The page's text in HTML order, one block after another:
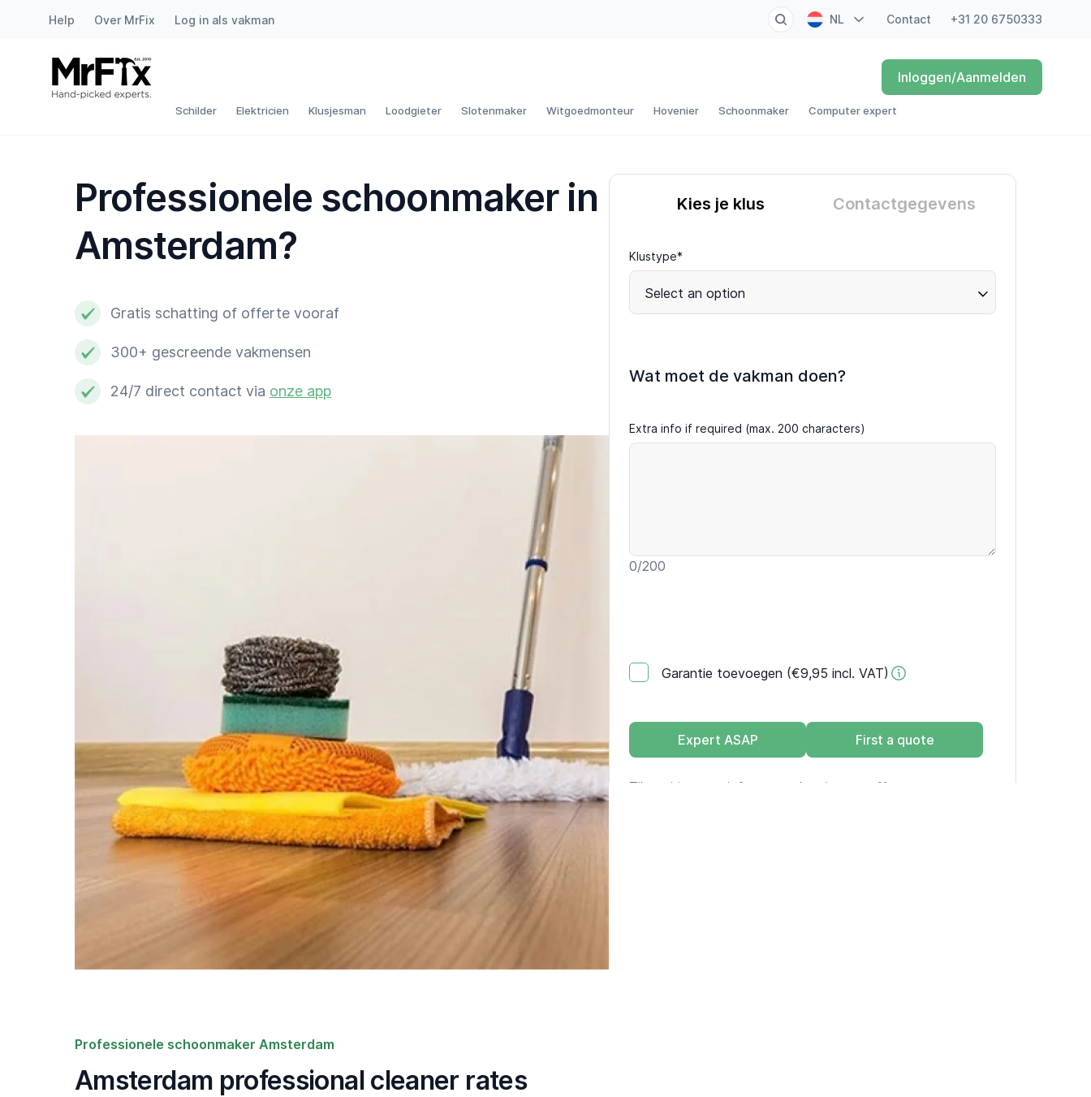
Help Over MrFix Log in als vakman NL Contact +31 20 6750333
Schilder Elektricien Klusjesman Loodgieter Slotenmaker Witgoedmonteur Hovenier Schoonmaker Computer expert
Inloggen/Aanmelden
Schilder
Loodgieter
Slotenmaker
Witgoedmonteur
Hovenier
Schoonmaker
Computer expert
Professionele schoonmaker in
Amsterdam?
Gratis schatting of offerte vooraf
300+ gescreende vakmensen
24/7 direct contact via onze app
Kies je klus Contactgegevens
Klustype*
Select an option
Wat moet de vakman doen?
Extra info if required (max. 200 characters)
0/200
Garantie toevoegen (€9,95 incl. VAT)
Expert ASAP First a quote
Tik op hier voor info over schatting vs. offerte.
Professionele schoonmaker Amsterdam
Amsterdam professional cleaner rates